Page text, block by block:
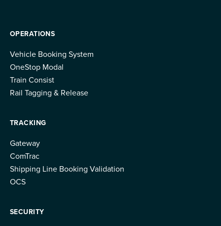
OPERATIONS
Vehicle Booking System
OneStop Modal
Train Consist
Rail Tagging & Release
TRACKING
Gateway
ComTrac
Shipping Line Booking Validation
OCS
SECURITY